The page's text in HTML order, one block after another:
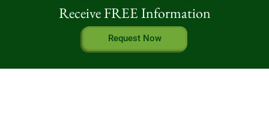
Receive FREE Information
Request Now